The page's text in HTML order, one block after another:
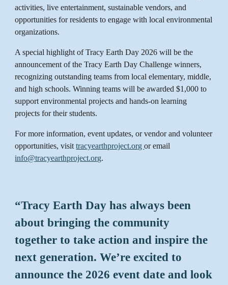
activities, live entertainment, sustainable vendors, and
opportunities for residents to engage with local environmental
organizations.
A special highlight of Tracy Earth Day 2026 will be the
announcement of the Tracy Earth Day Challenge winners,
recognizing outstanding teams from local elementary, middle,
and high schools. Winning teams will be awarded $1,000 to
support environmental projects and hands-on learning
projects for their students.
For more information, event updates, or vendor and volunteer
opportunities, visittracyearthproject.orgor email
info@tracyearthproject.org.
“Tracy Earth Day has always been
about bringing the community
together to take action and inspire the
next generation. We’re excited to
announce the 2026 event date and look